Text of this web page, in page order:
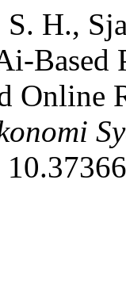
S. H.,
Based
Online